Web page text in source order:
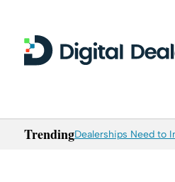
TrendingDealerships Need to